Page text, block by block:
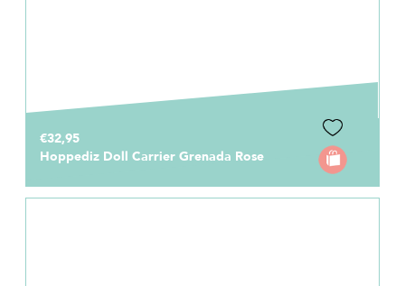
€32,95
Hoppediz Doll Carrier Grenada Rose